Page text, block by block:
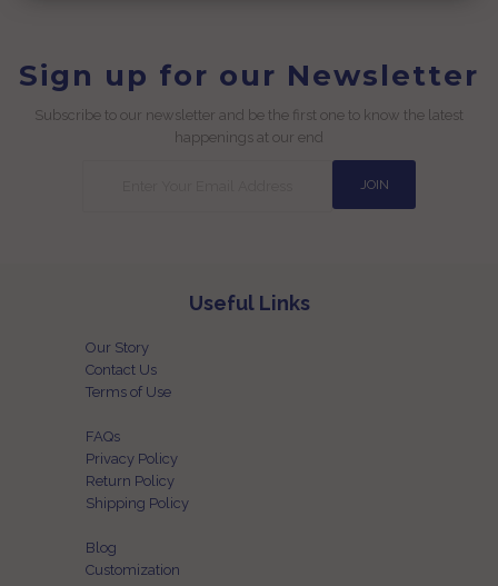
Sign up for our Newsletter
Subscribe to our newsletter and be the first one to know the latest
happenings at our end
Useful Links
Our Story
Contact Us
Terms of Use
FAQs
Privacy Policy
Return Policy
Shipping Policy
Blog
Customization